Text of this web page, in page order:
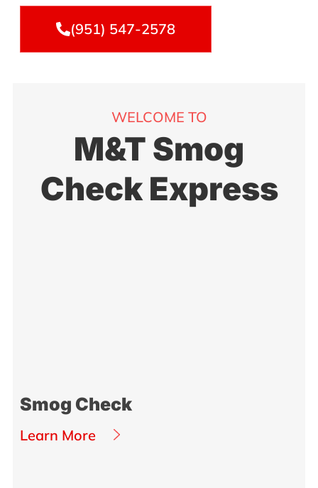
(951) 547-2578
WELCOME TO
M&T Smog
Check Express
Smog Check
Learn More